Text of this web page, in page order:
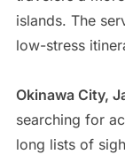
islands. The
low-stress
Okinawa City,
searching for
long lists of